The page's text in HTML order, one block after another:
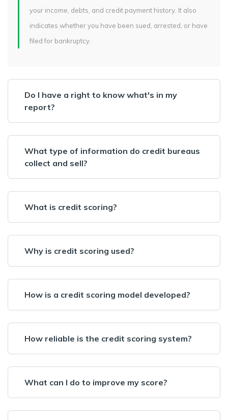
your income, debts, and credit payment history. It also
indicates whether you have been sued, arrested, or have
filed for bankruptcy.
Do I have a right to know what's in my
report?
What type of information do credit bureaus
collect and sell?
What is credit scoring?
Why is credit scoring used?
How is a credit scoring model developed?
How reliable is the credit scoring system?
What can I do to improve my score?